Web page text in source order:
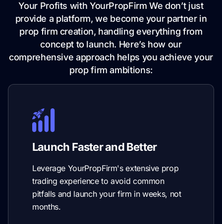
Your Profits with YourPropFirm We don’t just
provide a platform, we become your partner in
prop firm creation, handling everything from
concept to launch. Here’s how our
comprehensive approach helps you achieve your
prop firm ambitions:
Launch Faster and Better
Leverage YourPropFirm's extensive prop
trading experience to avoid common
pitfalls and launch your firm in weeks, not
months.